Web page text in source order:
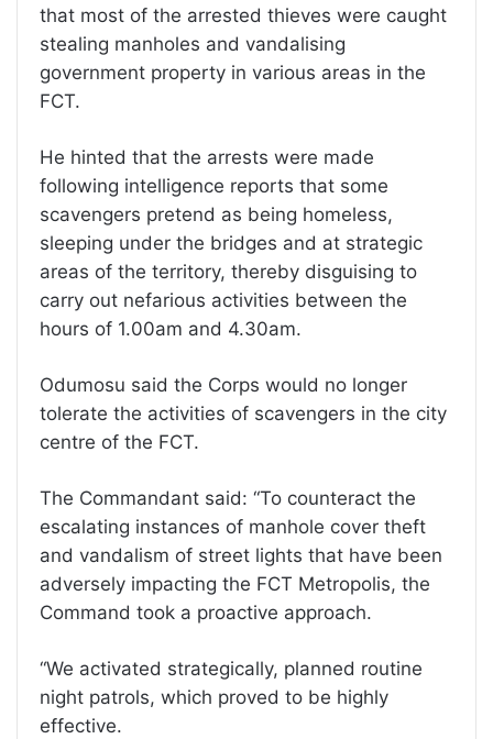
that most of the arrested thieves were caught
stealing manholes and vandalising
government property in various areas in the
FCT.
He hinted that the arrests were made
following intelligence reports that some
scavengers pretend as being homeless,
sleeping under the bridges and at strategic
areas of the territory, thereby disguising to
carry out nefarious activities between the
hours of 1.00am and 4.30am.
Odumosu said the Corps would no longer
tolerate the activities of scavengers in the city
centre of the FCT.
The Commandant said: “To counteract the
escalating instances of manhole cover theft
and vandalism of street lights that have been
adversely impacting the FCT Metropolis, the
Command took a proactive approach.
“We activated strategically, planned routine
night patrols, which proved to be highly
effective.